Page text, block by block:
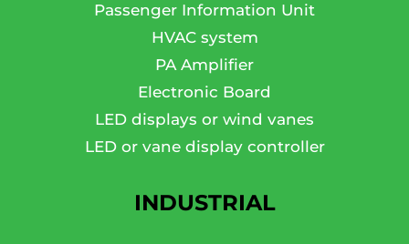
Passenger Information Unit
HVAC system
PA Amplifier
Electronic Board
LED displays or wind vanes
LED or vane display controller
INDUSTRIAL